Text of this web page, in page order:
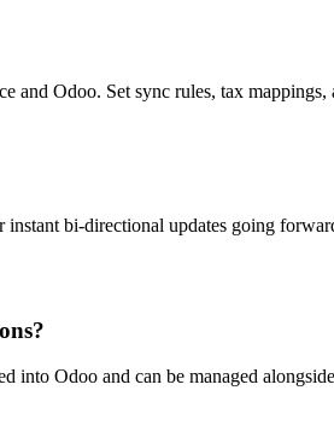
Odoo. Set sync rules, tax mappings,
bi-directional updates going
Odoo and can be managed